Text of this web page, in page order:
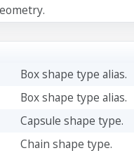
Box shape type alias.
Box shape type alias.
Capsule shape type.
Chain shape type.